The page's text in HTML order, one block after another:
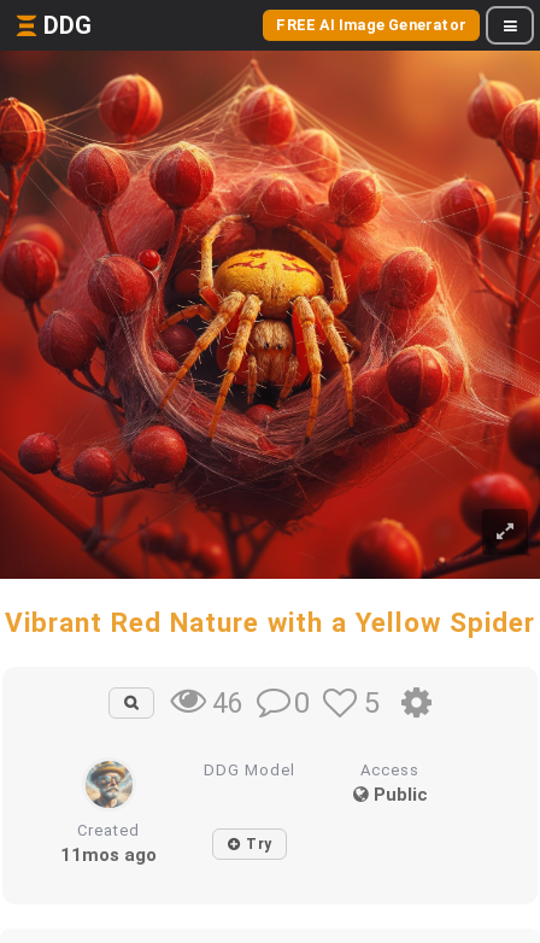
DDG FREE AI Image Generator
Vibrant Red Nature with a Yellow Spider
46 0 5
DDG Model Access
Public
Created
11mos ago Try